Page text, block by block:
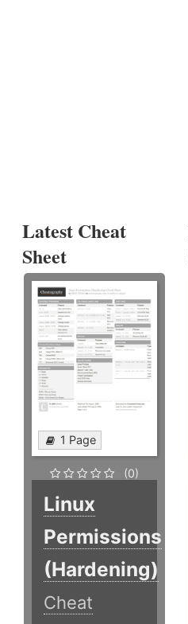
Latest Cheat
Sheet
1 Page
(0)
Linux
Permissions
(Hardening)
Cheat